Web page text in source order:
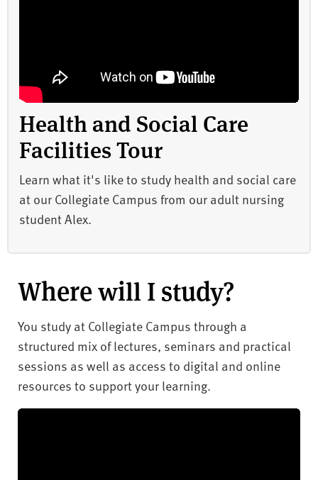
Health and Social Care
Facilities Tour
Learn what it's like to study health and social care
at our Collegiate Campus from our adult nursing
student Alex.
Where will I study?
You study at Collegiate Campus through a
structured mix of lectures, seminars and practical
sessions as well as access to digital and online
resources to support your learning.